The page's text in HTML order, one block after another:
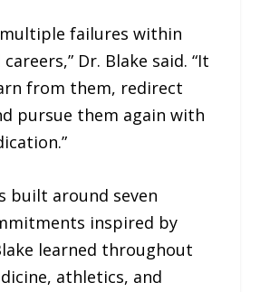
multiple failures within
Dr. Blake said. “It
from them, redirect
pursue them again with
built around seven
inspired by
learned throughout
athletics, and